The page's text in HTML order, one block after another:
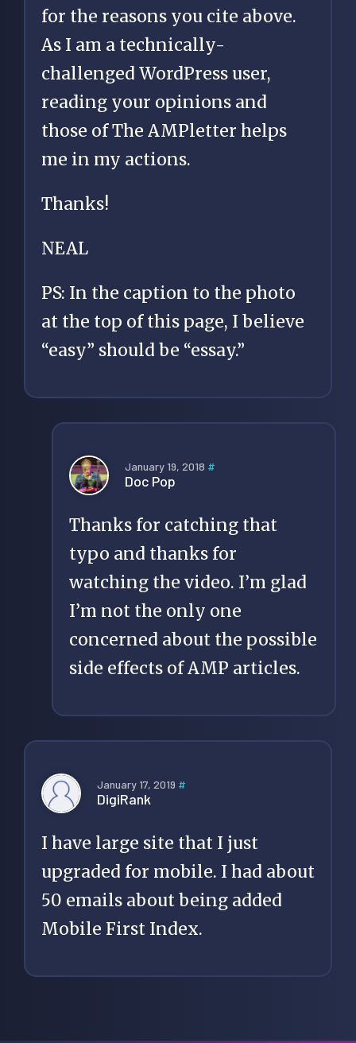
for the reasons you cite above.
As I am a technically-
challenged WordPress user,
reading your opinions and
those of The AMPletter helps
me in my actions.
Thanks!
NEAL
PS: In the caption to the photo
at the top of this page, I believe
“easy” should be “essay.”
January 19, 2018 #
Doc Pop
Thanks for catching that
typo and thanks for
watching the video. I’m glad
I’m not the only one
concerned about the possible
side effects of AMP articles.
January 17, 2019 #
DigiRank
I have large site that I just
upgraded for mobile. I had about
50 emails about being added
Mobile First Index.